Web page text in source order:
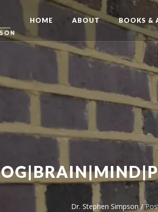
HOME ABOUT BOOKS &
Dr. Stephen Simpson/